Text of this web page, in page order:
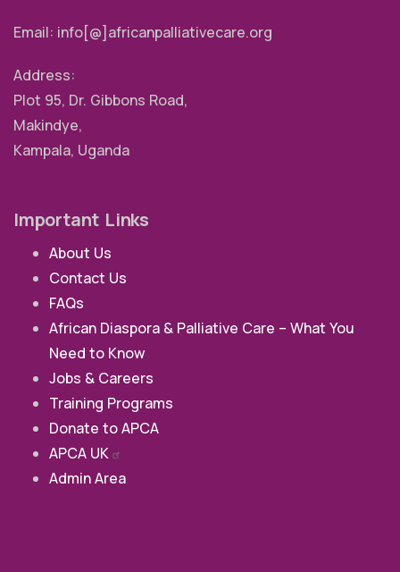
Email: info[@]africanpalliativecare.org
Address:
Plot 95, Dr. Gibbons Road,
Makindye,
Kampala, Uganda
Important Links
About Us
Contact Us
FAQs
African Diaspora & Palliative Care – What You
Need to Know
Jobs & Careers
Training Programs
Donate to APCA
APCA UK
Admin Area